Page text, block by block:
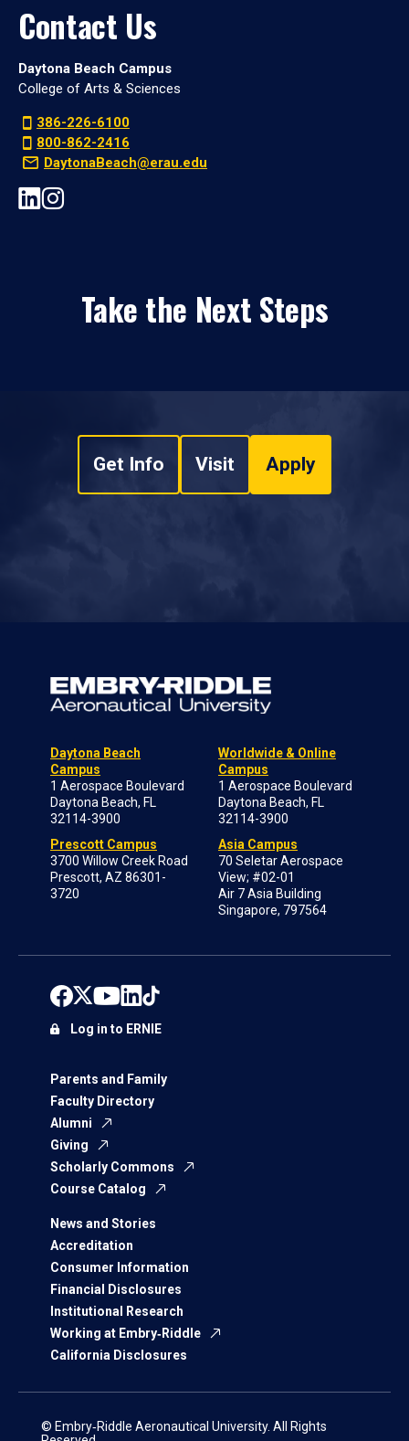
Contact Us
Daytona Beach Campus
College of Arts & Sciences
386-226-6100
800-862-2416
DaytonaBeach@erau.edu
Take the Next Steps
Get Info Visit Apply
Daytona Beach
Campus
1 Aerospace Boulevard
Daytona Beach, FL
32114-3900
Prescott Campus
3700 Willow Creek Road
Prescott, AZ 86301-
3720
Worldwide & Online
Campus
1 Aerospace Boulevard
Daytona Beach, FL
32114-3900
Asia Campus
70 Seletar Aerospace
View; #02-01
Air 7 Asia Building
Singapore, 797564
Parents and Family
Faculty Directory
Alumni
Giving
Scholarly Commons
Course Catalog
News and Stories
Accreditation
Consumer Information
Financial Disclosures
Institutional Research
Working at Embry‑Riddle
California Disclosures
Log in to ERNIE
© Embry‑Riddle Aeronautical University. All Rights